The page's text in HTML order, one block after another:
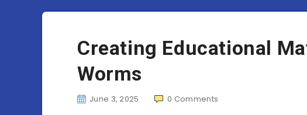
Creating Educational
Worms
June 3, 2025 0 Comments